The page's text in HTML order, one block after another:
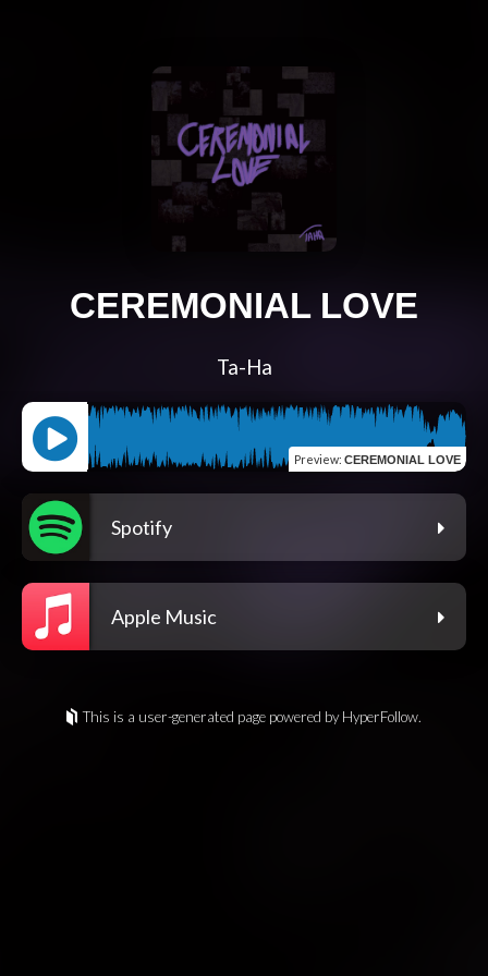
CEREMONIAL LOVE
Ta-Ha
Preview: CEREMONIAL LOVE
Spotify
Apple Music
This is a user-generated page powered by HyperFollow.